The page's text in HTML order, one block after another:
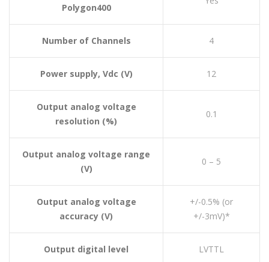
Polygon400
Number of Channels 4
Power supply, Vdc (V) 12
Output analog voltage
resolution (%)
0.1
Output analog voltage range
(V)
0 – 5
Output analog voltage
accuracy (V)
+/-0.5% (or
+/-3mV)*
Output digital level LVTTL